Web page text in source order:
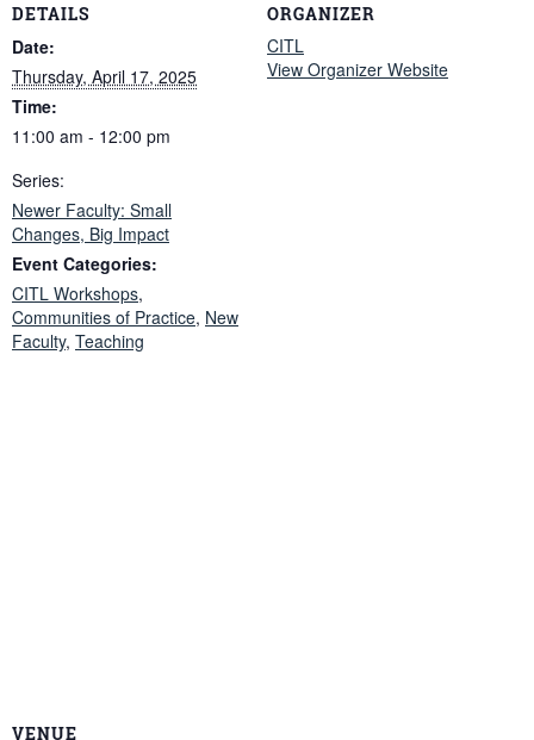
DETAILS
Date:
Thursday, April 17, 2025
Time:
11:00 am - 12:00 pm
Series:
Newer Faculty: Small
Changes, Big Impact
Event Categories:
CITL Workshops,
Communities of Practice, New
Faculty, Teaching
ORGANIZER
CITL
View Organizer Website
VENUE